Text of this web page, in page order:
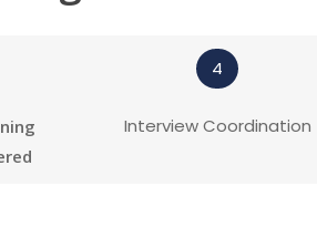
4
Interview Coordination